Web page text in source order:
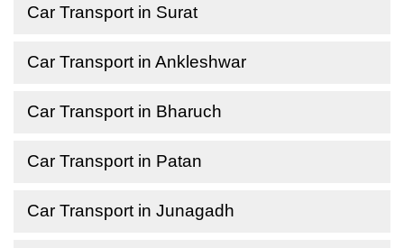
Car Transport in Surat
Car Transport in Ankleshwar
Car Transport in Bharuch
Car Transport in Patan
Car Transport in Junagadh